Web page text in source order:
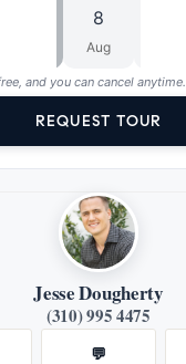
8
Aug
and you can cancel anytime.
REQUEST TOUR
Jesse Dougherty
(310) 995 4475
💬